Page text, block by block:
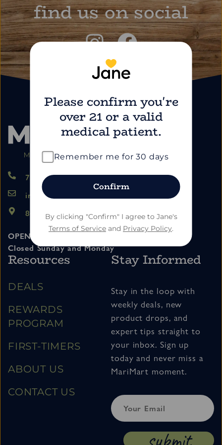
find us on social
724.459.5353
info@marimartdispensary.com
865 US-22, Blairsville PA 15717
OPEN 11am – 7pm Tuesday thru Saturday
Closed Sunday and Monday
Resources
DEALS
REWARDS
PROGRAM
FIRST-TIMERS
ABOUT US
CONTACT US
Stay Informed
Stay in the loop with
weekly deals, new
product drops, and
expert tips straight to
your inbox. Sign up
today and never miss a
MariMart moment.
Please confirm you're
over 21 or a valid
medical patient.
Remember me for 30 days
Confirm
By clicking "Confirm" I agree to Jane's
Terms of Service and Privacy Policy.